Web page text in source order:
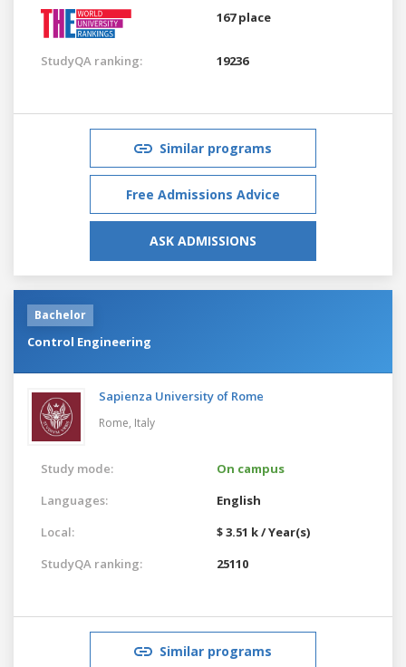
167 place
StudyQA ranking: 19236
Similar programs
Free Admissions Advice
ASK ADMISSIONS
Bachelor
Control Engineering
Sapienza University of Rome
Rome, Italy
Study mode:
On campus
Languages:
English
Local:
$ 3.51 k / Year(s)
StudyQA ranking:
25110
Similar programs